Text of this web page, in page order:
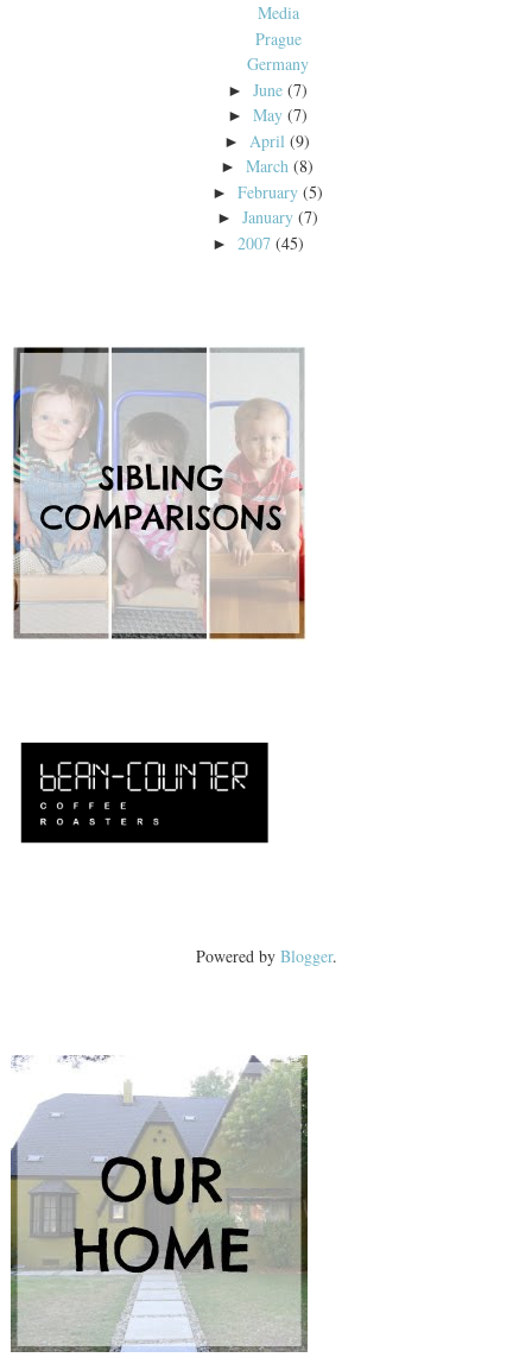
Media
Prague
Germany
► June (7)
► May (7)
► April (9)
►March (8)
► February (5)
► January (7)
► 2007 (45)
Powered by Blogger.